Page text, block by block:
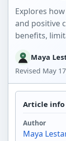
Explores
and positive
benefits,
Maya
Revised May
Article info
Author
Maya